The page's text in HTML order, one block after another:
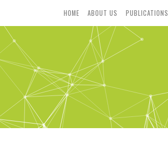
HOME ABOUT US PUBLICATIONS